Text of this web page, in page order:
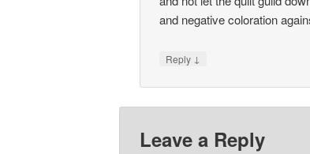
and negative coloration
Reply ↓
Leave a Reply